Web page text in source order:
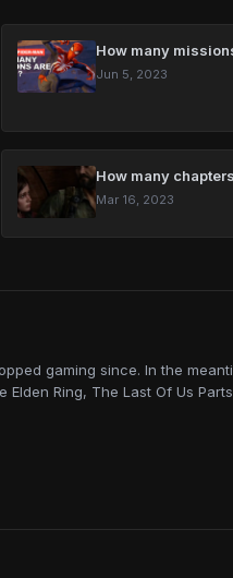
How many
Jun 5, 2023
How many
Mar 16, 2023
gaming since. In the
Ring, The Last Of Us Parts